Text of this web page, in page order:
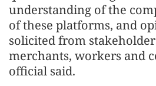
understanding of the
of these platforms, and
solicited from
merchants, workers and
official said.